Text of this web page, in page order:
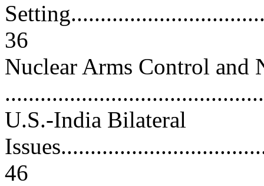
36
Nuclear Arms Control and
U.S.-India Bilateral
46